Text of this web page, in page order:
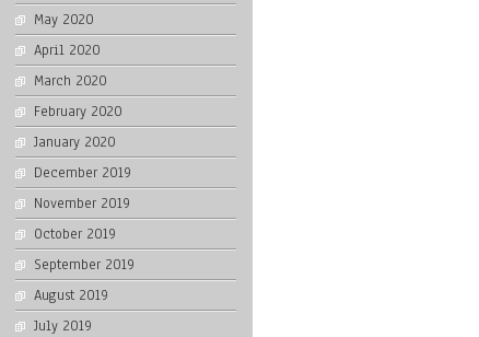
May 2020
April 2020
March 2020
February 2020
January 2020
December 2019
November 2019
October 2019
September 2019
August 2019
July 2019